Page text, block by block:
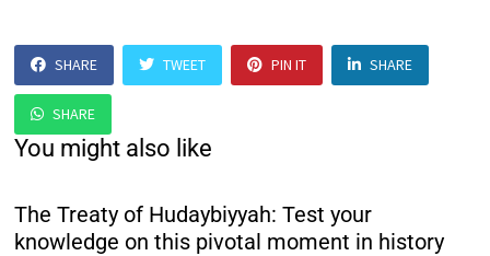
SHARE TWEET PIN IT SHARE
SHARE
You might also like
The Treaty of Hudaybiyyah: Test your
knowledge on this pivotal moment in history